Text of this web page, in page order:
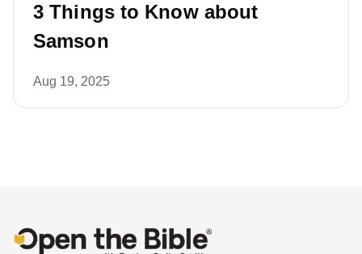
3 Things to Know about
Samson
Aug 19, 2025